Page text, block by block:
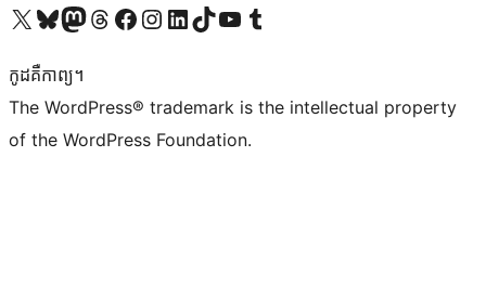
Visit our X (formerly Twitter) account
Visit our Bluesky account
Visit our Mastodon account
Visit our Threads account
Visit our Facebook page
Visit our Instagram account
Visit our LinkedIn account
Visit our TikTok account
Visit our YouTube channel
Visit our Tumblr account
កូដ​គឺកាព្យ។
The WordPress® trademark is the intellectual property
of the WordPress Foundation.